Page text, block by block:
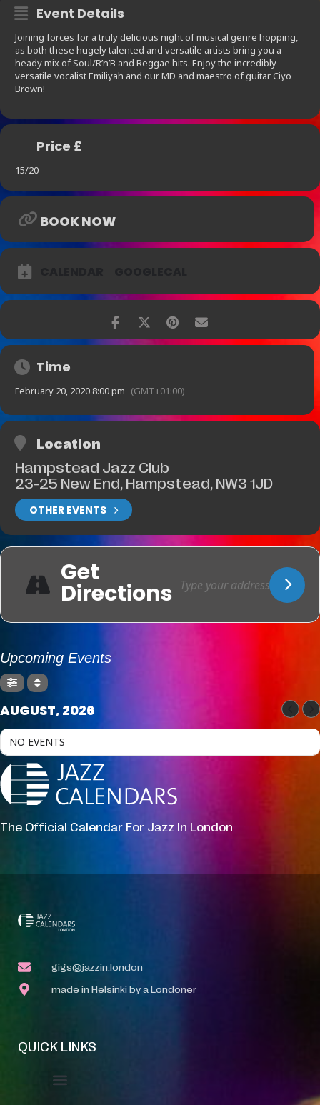
Event Details
Joining forces for a truly delicious night of musical genre hopping,
as both these hugely talented and versatile artists bring you a
heady mix of Soul/R’n’B and Reggae hits. Enjoy the incredibly
versatile vocalist Emiliyah and our MD and maestro of guitar Ciyo
Brown!
Price £
15/20
BOOK NOW
Time
February 20, 2020 8:00 pm (GMT+01:00)
Location
Hampstead Jazz Club
23-25 New End, Hampstead, NW3 1JD
OTHER EVENTS
Get
Directions
Upcoming Events
AUGUST, 2026
NO EVENTS
The Official Calendar For Jazz In London
gigs@jazzin.london
made in Helsinki by a Londoner
QUICK LINKS